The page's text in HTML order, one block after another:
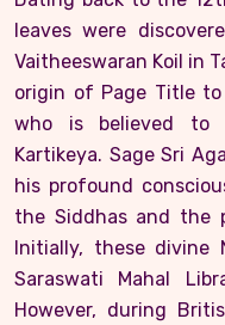
leaves were
Vaitheeswaran Koil in
origin of Page Title
who is believed to
Kartikeya. Sage Sri
his profound
the Siddhas and the
Initially, these divine
Saraswati Mahal
However, during